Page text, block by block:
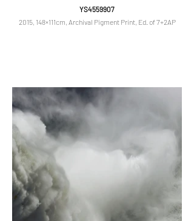
YS4559907
2015, 148×111cm, Archival Pigment Print, Ed. of 7+2AP